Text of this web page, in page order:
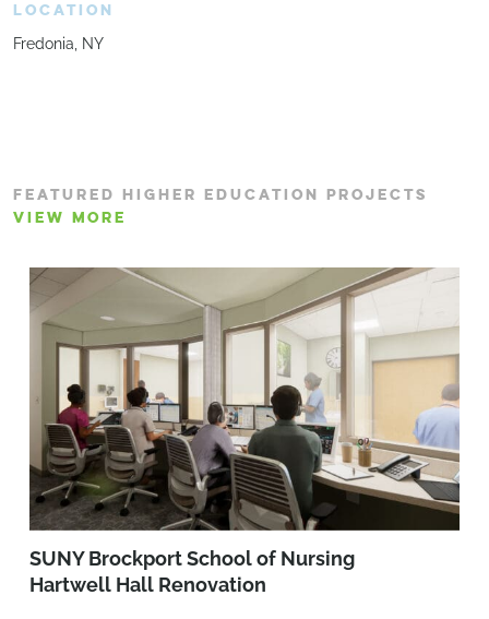
LOCATION
Fredonia, NY
FEATURED HIGHER EDUCATION PROJECTS
VIEW MORE
SUNY Brockport School of Nursing
Hartwell Hall Renovation